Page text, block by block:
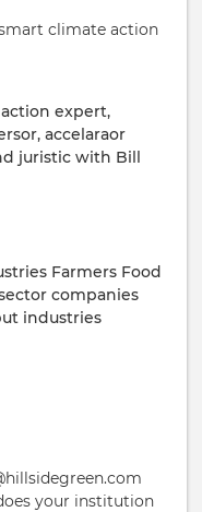
climate action
expert,
accelaraor
juristic with Bill
Farmers Food
companies
industries
your institution